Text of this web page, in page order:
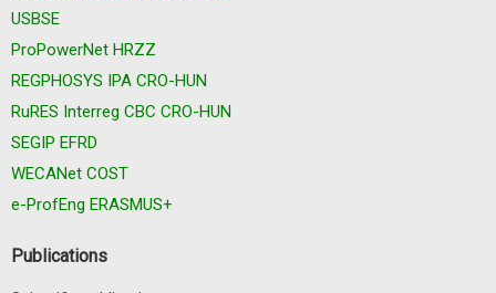
USBSE
ProPowerNet HRZZ
REGPHOSYS IPA CRO-HUN
RuRES Interreg CBC CRO-HUN
SEGIP EFRD
WECANet COST
e-ProfEng ERASMUS+
Publications